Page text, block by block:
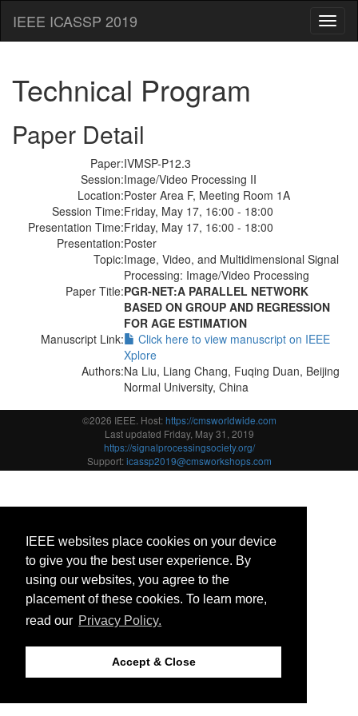
IEEE websites place cookies on your device
to give you the best user experience. By
using our websites, you agree to the
placement of these cookies. To learn more,
read our Privacy Policy.
Accept & Close
IEEE ICASSP 2019
Technical Program
Paper Detail
Paper:IVMSP-P12.3
Session:Image/Video Processing II
Location:Poster Area F, Meeting Room 1A
Session Time:Friday, May 17, 16:00 - 18:00
Presentation Time:Friday, May 17, 16:00 - 18:00
Presentation:Poster
Topic:Image, Video, and Multidimensional Signal
Processing: Image/Video Processing
Paper Title:PGR-NET:A PARALLEL NETWORK
BASED ON GROUP AND REGRESSION
FOR AGE ESTIMATION
Manuscript Link:
Click here to view manuscript on IEEE
Xplore
Authors:Na Liu, Liang Chang, Fuqing Duan, Beijing
Normal University, China
©2026 IEEE. Host:https://cmsworldwide.com
Last updated Friday, May 31, 2019
https://signalprocessingsociety.org/
Support:icassp2019@cmsworkshops.com